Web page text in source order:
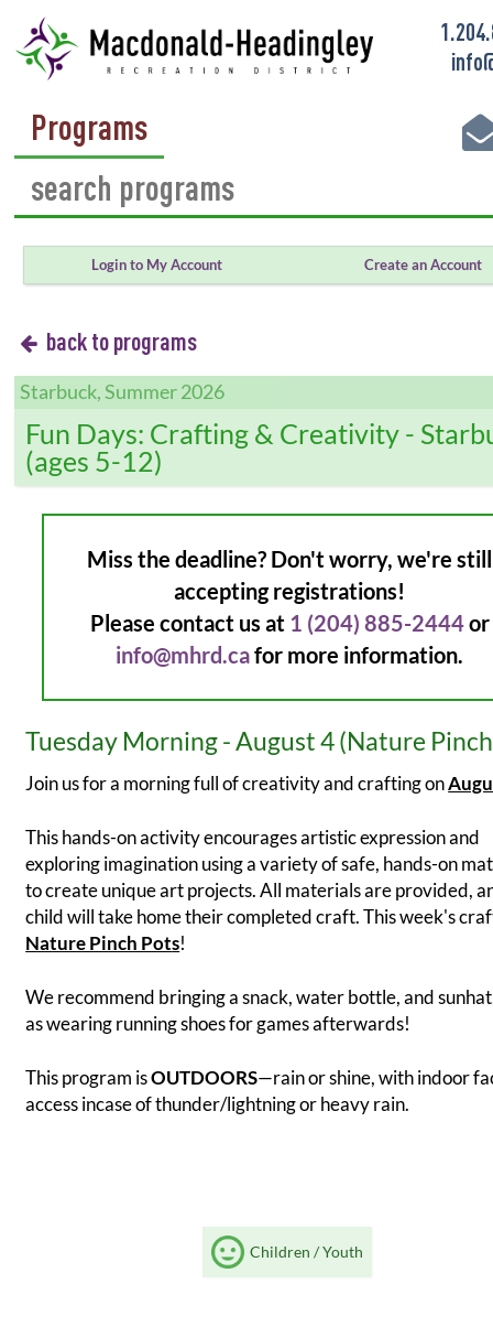
Programs
Login to My Account Create an Account
back to programs
Starbuck, Summer 2026
Fun Days: Crafting & Creativity -
(ages 5-12)
Miss the deadline? Don't worry, we're still
accepting registrations!
Please contact us at 1 (204) 885-2444or
info@mhrd.cafor more information.
Tuesday Morning - August 4 (Nature
Join us for a morning full of creativity and crafting on
This hands-on activity encourages artistic expression and
exploring imagination using a variety of safe, hands-on
to create unique art projects. All materials are provided,
child will take home their completed craft. This week's
Nature Pinch Pots!
We recommend bringing a snack, water bottle, and
as wearing running shoes for games afterwards!
This program isOUTDOORS—rain or shine, with indoor
access incase of thunder/lightning or heavy rain.
Children / Youth